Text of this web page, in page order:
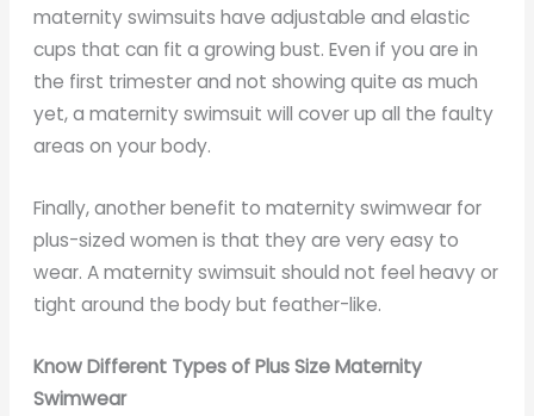
maternity swimsuits have adjustable and elastic
cups that can fit a growing bust. Even if you are in
the first trimester and not showing quite as much
yet, a maternity swimsuit will cover up all the faulty
areas on your body.
Finally, another benefit to maternity swimwear for
plus-sized women is that they are very easy to
wear. A maternity swimsuit should not feel heavy or
tight around the body but feather-like.
Know Different Types of Plus Size Maternity
Swimwear